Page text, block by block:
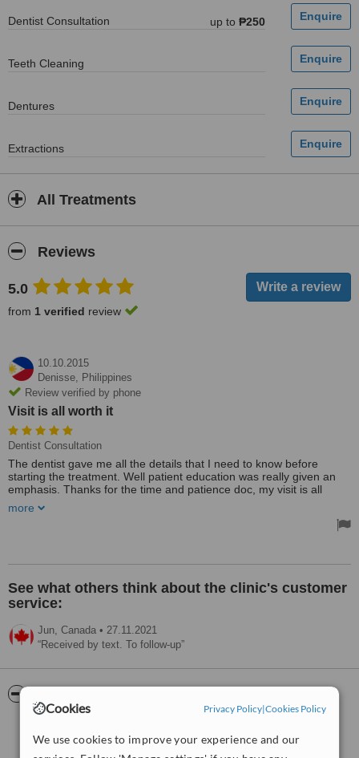
Cookies Privacy Policy|Cookies Policy
We use cookies to improve your experience and our
Dentist Consultation up to ₱250
Teeth Cleaning
Dentures
Extractions
All Treatments
Reviews
5.0
from 1 verified review
10.10.2015
Denisse, Philippines
Review verified by phone
Visit is all worth it
Dentist Consultation
The dentist gave me all the details that I need to know before
starting the treatment. Well patient education was really given an
emphasis. Thanks for the time and patience doc, my visit is all
The clinic location is very accessible and easy to find, it is also near
appointment.
more
See what others think about the clinic's customer
service:
Jun, Canada • 27.11.2021
Received by text. To follow-up
from52interactions
6.2